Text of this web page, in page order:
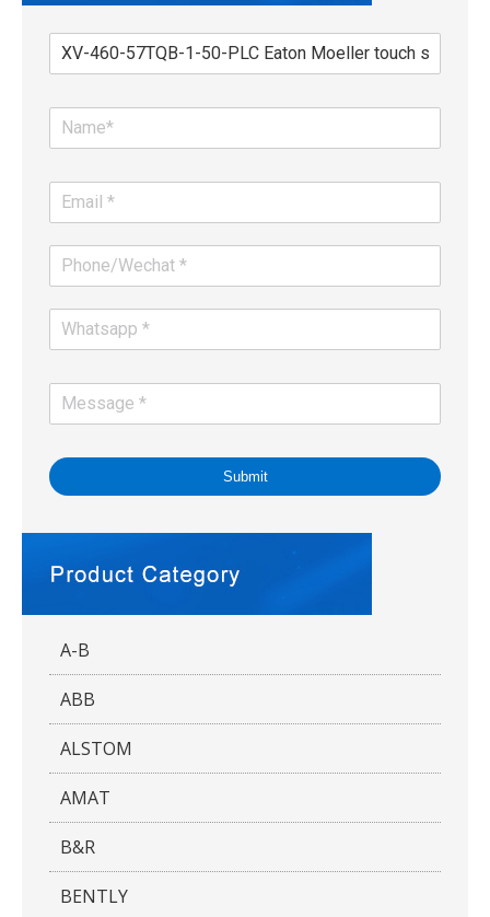
Submit
A-B
ABB
ALSTOM
AMAT
B&R
BENTLY